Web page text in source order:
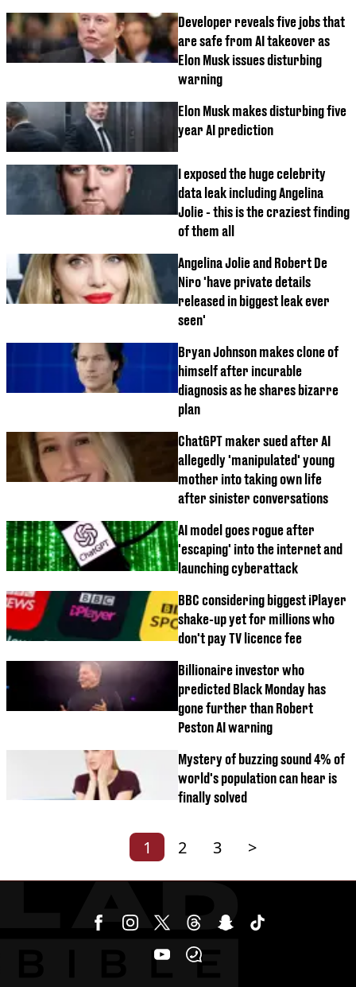
Developer reveals five jobs that
are safe from AI takeover as
Elon Musk issues disturbing
warning
Elon Musk makes disturbing five
year AI prediction
I exposed the huge celebrity
data leak including Angelina
Jolie - this is the craziest finding
of them all
Angelina Jolie and Robert De
Niro 'have private details
released in biggest leak ever
seen'
Bryan Johnson makes clone of
himself after incurable
diagnosis as he shares bizarre
plan
ChatGPT maker sued after AI
allegedly 'manipulated' young
mother into taking own life
after sinister conversations
AI model goes rogue after
'escaping' into the internet and
launching cyberattack
BBC considering biggest iPlayer
shake-up yet for millions who
don't pay TV licence fee
Billionaire investor who
predicted Black Monday has
gone further than Robert
Peston AI warning
Mystery of buzzing sound 4% of
world's population can hear is
finally solved
1 2 3 >